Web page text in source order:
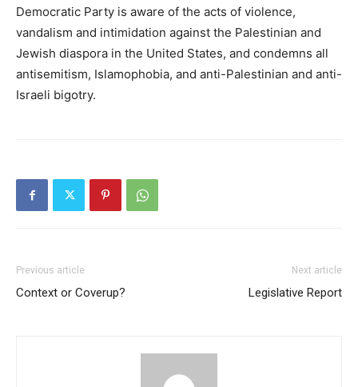
Democratic Party is aware of the acts of violence,
vandalism and intimidation against the Palestinian and
Jewish diaspora in the United States, and condemns all
antisemitism, Islamophobia, and anti-Palestinian and anti-
Israeli bigotry.
Previous article
Context or Coverup?
Next article
Legislative Report